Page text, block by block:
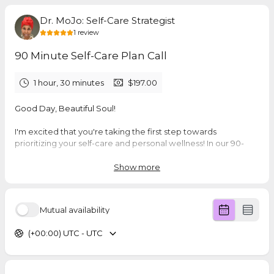
Dr. MoJo: Self-Care Strategist
1 review
90 Minute Self-Care Plan Call
1 hour, 30 minutes $197.00
Good Day, Beautiful Soul!
I'm excited that you're taking the first step towards
prioritizing your self-care and personal wellness! In our 90-
challenges, and aspirations to create a custom Self-Care Plan
A comprehensive 90-minute strategy session
Personalized Self-Care Plan tailored to your individual's
lifestyle
Show more
Mutual availability
(+00:00) UTC - UTC